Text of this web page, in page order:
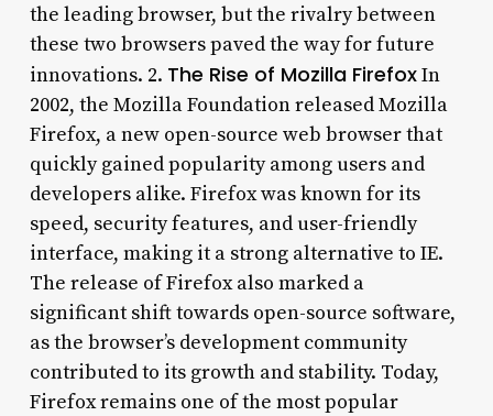
the leading browser, but the rivalry between
these two browsers paved the way for future
innovations. 2. The Rise of Mozilla FirefoxIn
2002, the Mozilla Foundation released Mozilla
Firefox, a new open-source web browser that
quickly gained popularity among users and
developers alike. Firefox was known for its
speed, security features, and user-friendly
interface, making it a strong alternative to IE.
The release of Firefox also marked a
significant shift towards open-source software,
as the browser’s development community
contributed to its growth and stability. Today,
Firefox remains one of the most popular